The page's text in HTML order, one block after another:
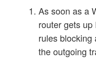
As soon as a
router gets
rules blocking
the outgoing